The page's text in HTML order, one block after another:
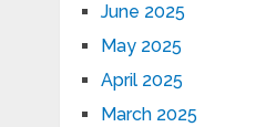
June 2025
May 2025
April 2025
March 2025